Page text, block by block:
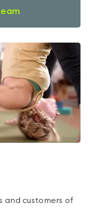
and customers of